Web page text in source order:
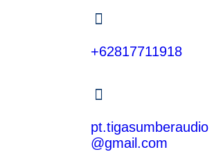
+62817711918
pt.tigasumberaudio
@gmail.com